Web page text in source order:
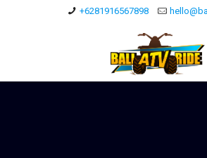
+6281916567898